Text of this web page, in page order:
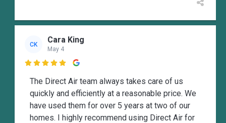
CK Cara King
May 4

The Direct Air team always takes care of us
quickly and efficiently at a reasonable price. We
have used them for over 5 years at two of our
homes. I highly recommend using Direct Air for